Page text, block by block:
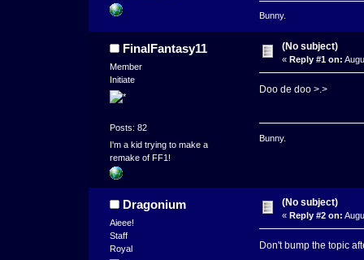
Bunny.
FinalFantasy11
Member
Initiate
Posts: 82
I'm a kid trying to make a
remake of FF1!
(No subject)
« Reply #1 on:
Doo de doo >.>
Bunny.
Dragonium
Aieee!
Staff
Royal
(No subject)
« Reply #2 on:
Don't bump the topic